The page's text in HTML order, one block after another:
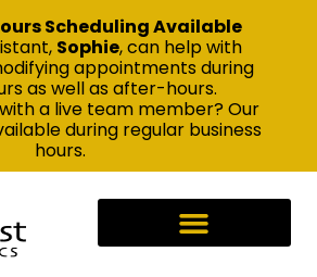
Scheduling Available
Sophie, can help with
appointments during
as well as after-hours.
a live team member? Our
during regular business
hours.